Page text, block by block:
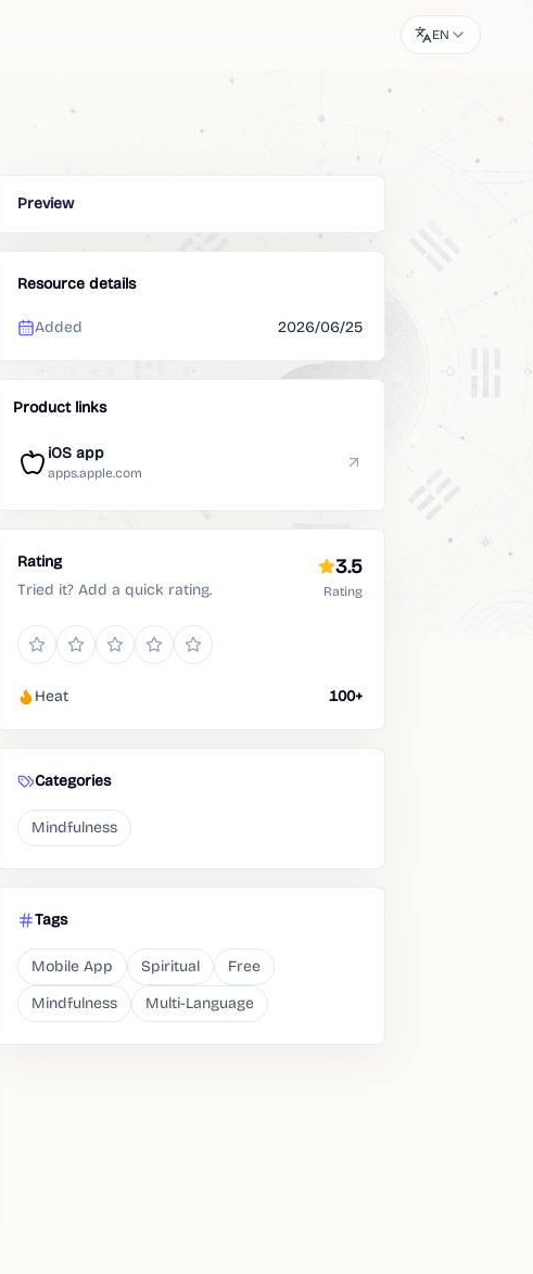
EN
Preview
Resource details
Added 2026/06/25
Product links
iOS app
apps.apple.com
Rating
Tried it? Add a quick rating.
3.5
Rating
Heat 100+
Categories
Mindfulness
Tags
Mobile App Spiritual
Free
Mindfulness
Multi-Language